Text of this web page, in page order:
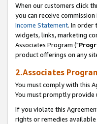
When our customers click
you can receive
Income Statement. In order
widgets, links, marketing
Associates Program ("
product offerings on any
2.Associates
You must comply with this
You must promptly provide
If you violate this
rights or remedies